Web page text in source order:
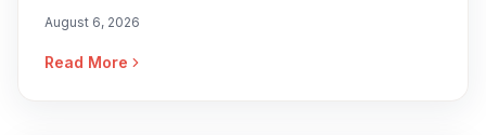
August 6, 2026
Read More